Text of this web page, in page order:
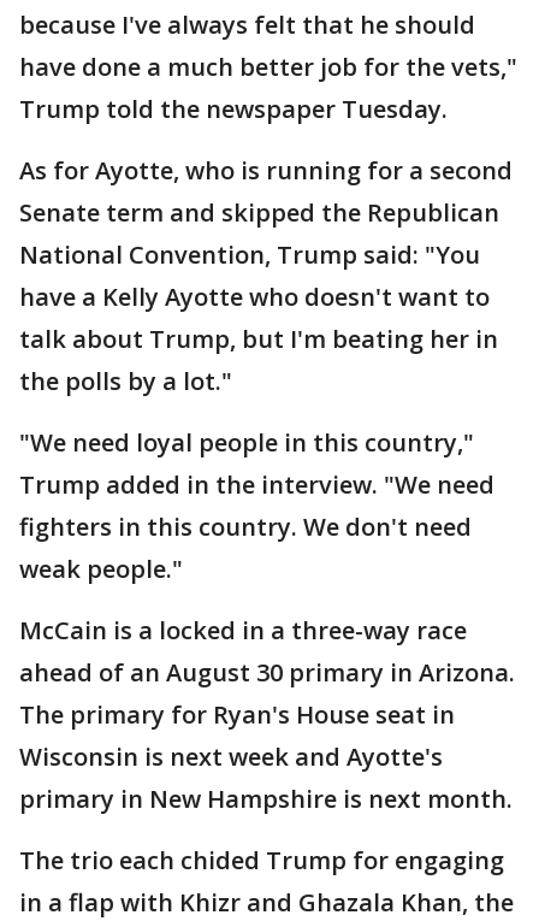
because I've always felt that he should
have done a much better job for the vets,"
Trump told the newspaper Tuesday.
As for Ayotte, who is running for a second
Senate term and skipped the Republican
National Convention, Trump said: "You
have a Kelly Ayotte who doesn't want to
talk about Trump, but I'm beating her in
the polls by a lot."
"We need loyal people in this country,"
Trump added in the interview. "We need
fighters in this country. We don't need
weak people."
McCain is a locked in a three-way race
ahead of an August 30 primary in Arizona.
The primary for Ryan's House seat in
Wisconsin is next week and Ayotte's
primary in New Hampshire is next month.
The trio each chided Trump for engaging
in a flap with Khizr and Ghazala Khan, the